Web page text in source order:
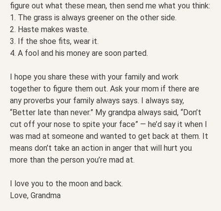
figure out what these mean, then send me what you think:
1. The grass is always greener on the other side.
2. Haste makes waste.
3. If the shoe fits, wear it.
4. A fool and his money are soon parted.
I hope you share these with your family and work
together to figure them out. Ask your mom if there are
any proverbs your family always says. I always say,
“Better late than never.” My grandpa always said, “Don’t
cut off your nose to spite your face” — he’d say it when I
was mad at someone and wanted to get back at them. It
means don’t take an action in anger that will hurt you
more than the person you’re mad at.
I love you to the moon and back.
Love, Grandma